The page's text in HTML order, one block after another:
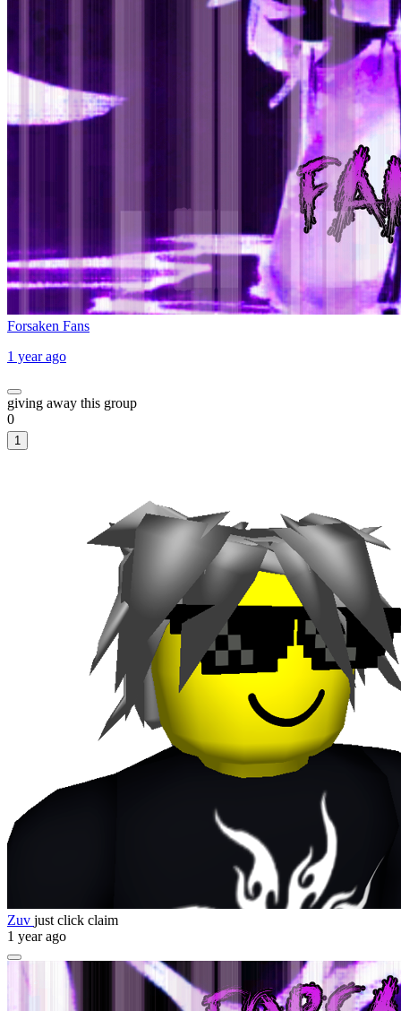
Forsaken Fans
1 year ago
giving away this group
0
1
Zuv just click claim
1 year ago